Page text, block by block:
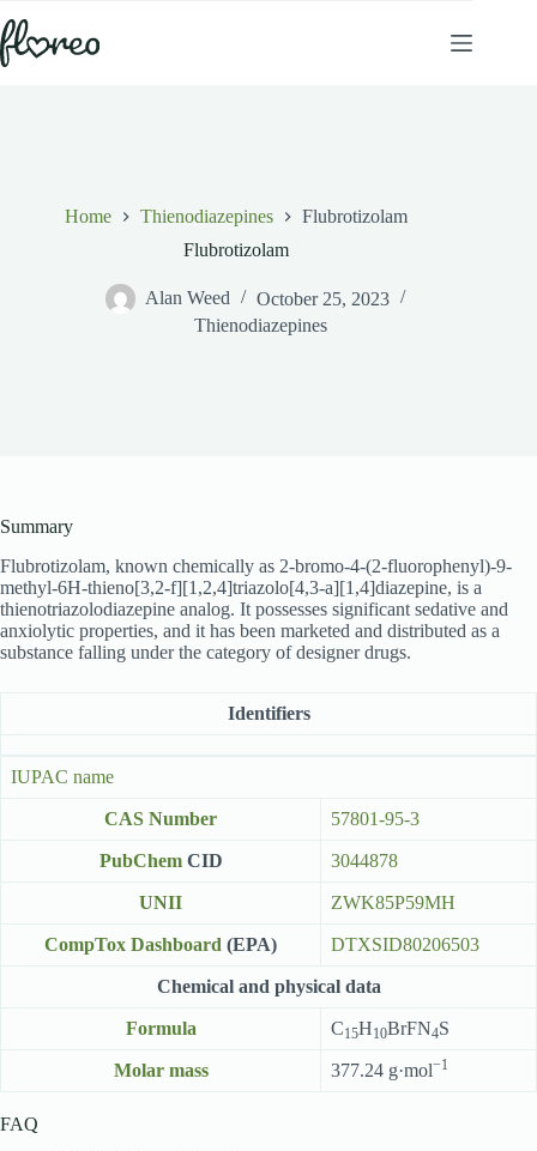
to
content
Home Thienodiazepines
Flubrotizolam
Flubrotizolam
Alan Weed
October 25, 2023
Thienodiazepines
Summary
Flubrotizolam, known chemically as 2-bromo-4-(2-fluorophenyl)-9-
methyl-6H-thieno[3,2-f][1,2,4]triazolo[4,3-a][1,4]diazepine, is a
thienotriazolodiazepine analog. It possesses significant sedative and
anxiolytic properties, and it has been marketed and distributed as a
substance falling under the category of designer drugs.
Identifiers
IUPAC name
CAS Number 57801-95-3
PubChemCID 3044878
UNII ZWK85P59MH
CompTox Dashboard (EPA) DTXSID80206503
Chemical and physical data
Formula C15H10BrFN4S
Molar mass 377.24 g·mol−1
FAQ